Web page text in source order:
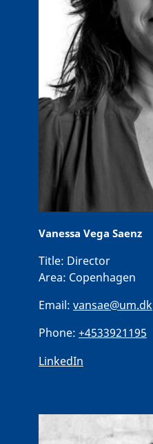
Vanessa Vega Saenz
Title: Director
Area: Copenhagen
Email: vansae@um.dk
Phone: +4533921195
LinkedIn